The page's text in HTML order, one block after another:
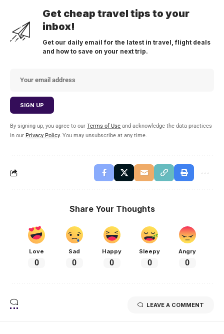
Get cheap travel tips to your
inbox!
Get our daily email for the latest in travel, flight deals
and how to save on your next trip.
By signing up, you agree to our Terms of Use and acknowledge the data practices
in our Privacy Policy. You may unsubscribe at any time.
Share Your Thoughts
Love
0
Sad
0
Happy
0
Sleepy
0
Angry
0
LEAVE A COMMENT